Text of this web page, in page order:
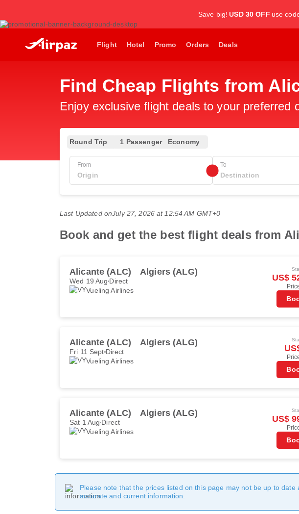
Save big! USD 30 OFF use
Flight Hotel Promo Orders Deals
Find Cheap Flights from
Enjoy exclusive flight deals to your preferred
Round Trip 1 Passenger Economy
From To
Last Updated onJuly 27, 2026 at 12:54 AM GMT+0
Book and get the best flight deals from
Alicante (ALC) Algiers (ALG)
Wed 19 Aug Direct
Vueling Airlines
US$
Alicante (ALC) Algiers (ALG)
Fri 11 Sept Direct
Vueling Airlines
Alicante (ALC) Algiers (ALG)
Sat 1 Aug Direct
Vueling Airlines
US$
Please note that the prices listed on this page may not be up to
accurate and current information.